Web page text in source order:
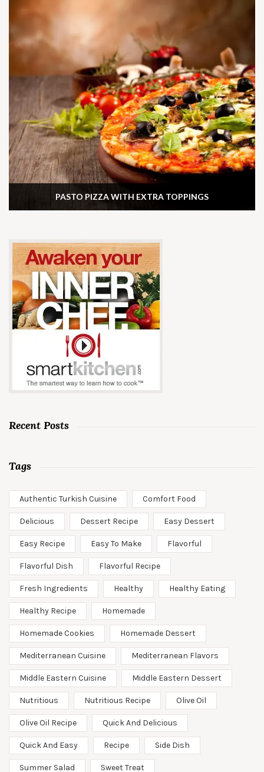
PASTO PIZZA WITH EXTRA TOPPINGS
Recent Posts
Tags
Authentic Turkish Cuisine Comfort Food
Delicious Dessert Recipe Easy Dessert
Easy Recipe Easy To Make Flavorful
Flavorful Dish Flavorful Recipe
Fresh Ingredients Healthy Healthy Eating
Healthy Recipe Homemade
Homemade Cookies Homemade Dessert
Mediterranean Cuisine Mediterranean Flavors
Middle Eastern Cuisine Middle Eastern Dessert
Nutritious Nutritious Recipe Olive Oil
Olive Oil Recipe Quick And Delicious
Quick And Easy Recipe Side Dish
Summer Salad Sweet Treat